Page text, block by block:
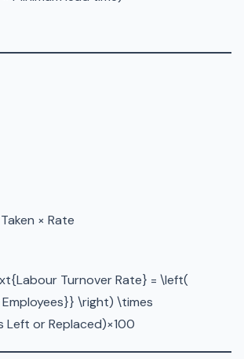
× Rate
Turnover Rate} = \left(
\right) \times
Left or Replaced​)×100